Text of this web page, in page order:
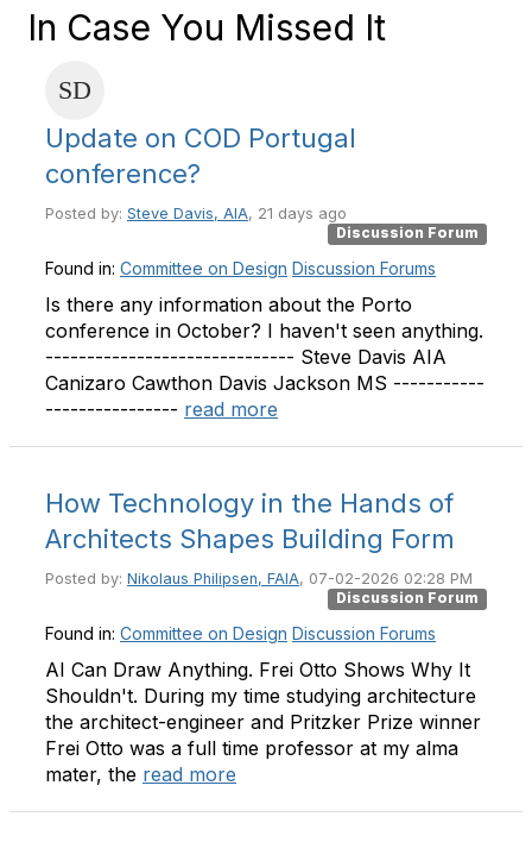
In Case You Missed It
Update on COD Portugal
conference?
Posted by: Steve Davis, AIA, 21 days ago
Discussion Forum
Found in: Committee on Design Discussion Forums
Is there any information about the Porto
conference in October? I haven't seen anything.
------------------------------ Steve Davis AIA
Canizaro Cawthon Davis Jackson MS -----------
---------------- read more
How Technology in the Hands of
Architects Shapes Building Form
Posted by: Nikolaus Philipsen, FAIA, 07-02-2026 02:28 PM
Discussion Forum
Found in: Committee on Design Discussion Forums
AI Can Draw Anything. Frei Otto Shows Why It
Shouldn't. During my time studying architecture
the architect-engineer and Pritzker Prize winner
Frei Otto was a full time professor at my alma
mater, the read more